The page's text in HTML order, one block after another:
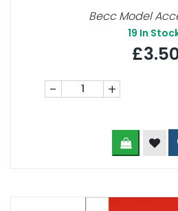
Becc Model
19 In
- +